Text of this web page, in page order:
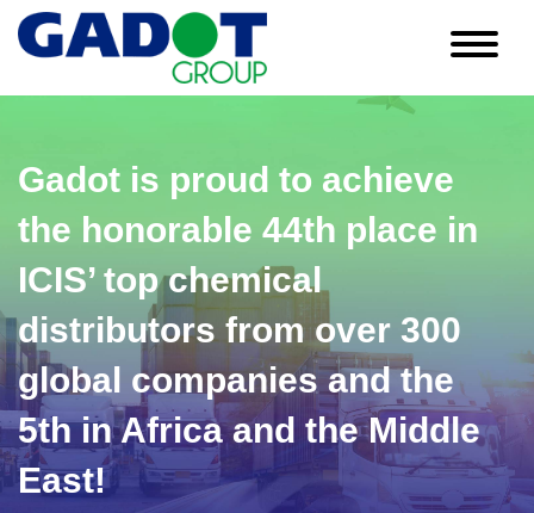
content
Gadot is proud to achieve
the honorable 44th place in
ICIS’ top chemical
distributors from over 300
global companies and the
5th in Africa and the Middle
East!